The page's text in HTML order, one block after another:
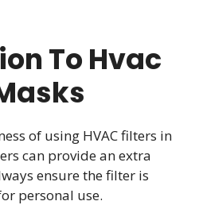
To Hvac
of using HVAC filters in
can provide an extra
ensure the filter is
personal use.